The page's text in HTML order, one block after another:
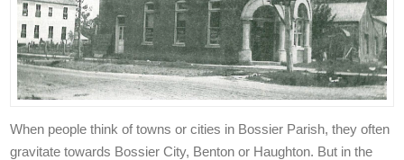
When people think of towns or cities in Bossier Parish, they often
gravitate towards Bossier City, Benton or Haughton. But in the